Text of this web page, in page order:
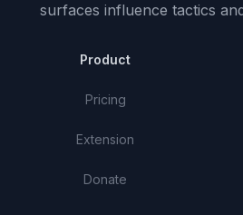
surfaces influence tactics
Product
Pricing
Extension
Donate